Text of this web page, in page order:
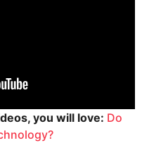
you will love: Do